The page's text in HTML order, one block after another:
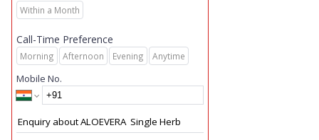
Within a Month
Call-Time Preference
Morning Afternoon Evening Anytime
Mobile No.